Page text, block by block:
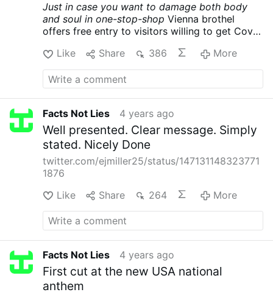
Just in case you want to damage both body
and soul in one-stop-shop Vienna brothel
offers free entry to visitors willing to get Covid
brothel-covid-vaccine-vienna-rcna5272
Like Share 386 More
Facts Not Lies 4 years ago
Well presented. Clear message. Simply
stated. Nicely Done
twitter.com/ejmiller25/status/147131148323771
1876
Like
Share 264 More
Facts Not Lies 4 years ago
First cut at the new USA national
anthem